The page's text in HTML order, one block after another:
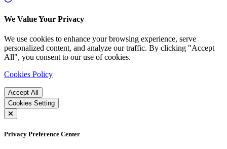
We Value Your Privacy
We use cookies to enhance your browsing experience, serve
personalized content, and analyze our traffic. By clicking "Accept
All", you consent to our use of cookies.
Cookies Policy
Accept All
Cookies Setting
Privacy Preference Center